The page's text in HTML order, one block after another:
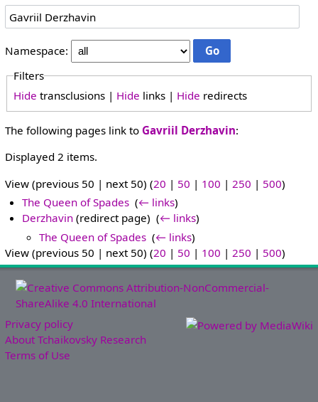
Namespace:
Filters
Hide transclusions | Hide links | Hide redirects
The following pages link to Gavriil Derzhavin:
Displayed 2 items.
View (previous 50 | next 50) (20 | 50 | 100 | 250 | 500)
The Queen of Spades ‎(← links)
Derzhavin (redirect page) ‎(← links)
The Queen of Spades ‎(← links)
View (previous 50 | next 50) (20 | 50 | 100 | 250 | 500)
Privacy policy
About Tchaikovsky Research
Terms of Use